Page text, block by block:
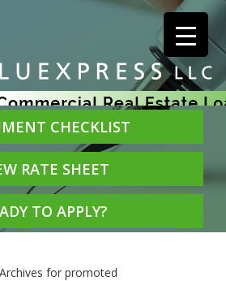
CHECKLIST
RATE SHEET
TO APPLY?
Archives for promoted